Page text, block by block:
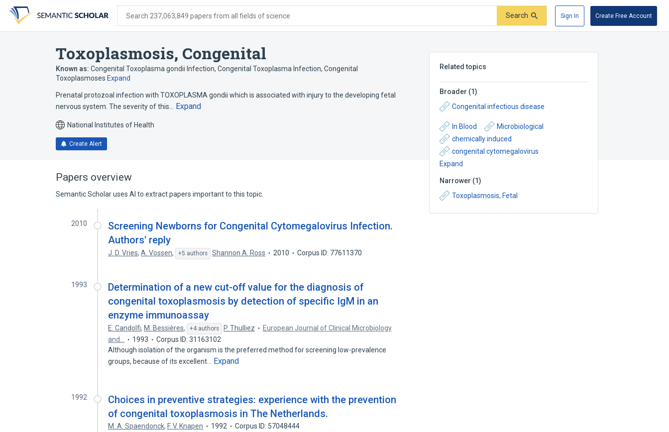
search
form
content
account
menu
Search 237,063,849 papers from all fields of science Search Sign In Create Free Account
Toxoplasmosis, Congenital
Known as: Congenital Toxoplasma gondii Infection, Congenital Toxoplasma Infection, Congenital
Toxoplasmoses Expand
Prenatal protozoal infection with TOXOPLASMA gondii which is associated with injury to the developing fetal
nervous system. The severity of this…
Expand
National Institutes of Health
Create Alert
Related topics
Broader (1)
Congenital infectious disease
In Blood
Microbiological
chemically induced
congenital cytomegalovirus
Expand
Narrower (1)
Toxoplasmosis, Fetal
Papers overview
Semantic Scholar uses AI to extract papers important to this topic.
2010
Screening Newborns for Congenital Cytomegalovirus Infection.
Authors' reply
J. D. Vries,A. Vossen, +5 authors Shannon A. Ross 2010 Corpus ID: 77611370
1993
Determination of a new cut-off value for the diagnosis of
congenital toxoplasmosis by detection of specific IgM in an
enzyme immunoassay
E. Candolfi, M. Bessières, +4 authors P. Thulliez
European Journal of Clinical Microbiology
and…
1993
Corpus ID: 31163102
Although isolation of the organism is the preferred method for screening low-prevalence
groups, because of its excellent…
Expand
1992
Choices in preventive strategies: experience with the prevention
of congenital toxoplasmosis in The Netherlands.
M. A. Spaendonck, F. V. Knapen 1992
Corpus ID: 57048444